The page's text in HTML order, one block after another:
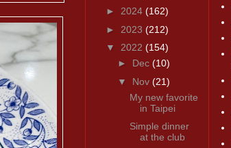
► 2024 (162)
► 2023 (212)
▼ 2022 (154)
► Dec (10)
▼ Nov (21)
My new favorite
in Taipei
Simple dinner
at the club